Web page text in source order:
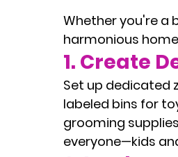
Whether you're a
harmonious
1. Create
Set up dedicated
labeled bins for
grooming
everyone—kids